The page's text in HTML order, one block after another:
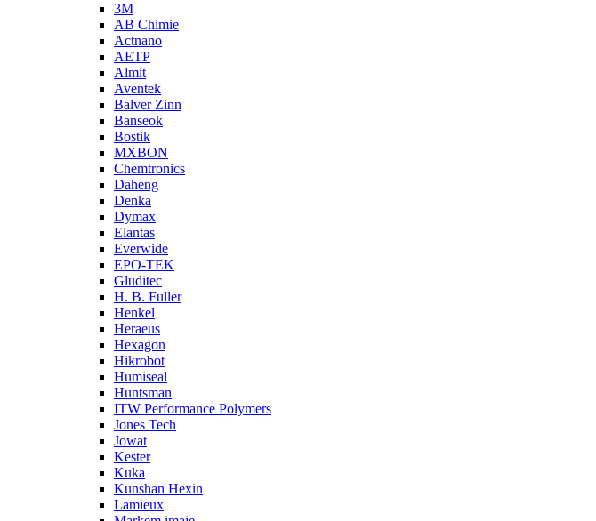
3M
AB Chimie
Actnano
AETP
Almit
Aventek
Balver Zinn
Banseok
Bostik
MXBON
Chemtronics
Daheng
Denka
Dymax
Elantas
Everwide
EPO-TEK
Gluditec
H. B. Fuller
Henkel
Heraeus
Hexagon
Hikrobot
Humiseal
Huntsman
ITW Performance Polymers
Jones Tech
Jowat
Kester
Kuka
Kunshan Hexin
Lamieux